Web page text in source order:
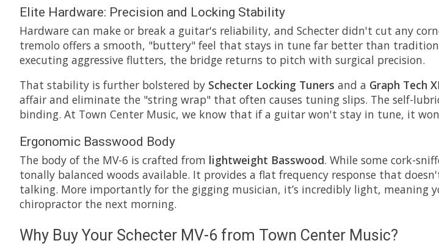
Elite Hardware: Precision and Locking Stability
Hardware can make or break a guitar's reliability, and Schecter didn't cut any
tremolo offers a smooth, "buttery" feel that stays in tune far better than
executing aggressive flutters, the bridge returns to pitch with surgical precision.
That stability is further bolstered by Schecter Locking Tuners and a Graph Tech
affair and eliminate the "string wrap" that often causes tuning slips. The self-
binding. At Town Center Music, we know that if a guitar won't stay in tune, it
Ergonomic Basswood Body
The body of the MV-6 is crafted from lightweight Basswood. While some cork-
tonally balanced woods available. It provides a flat frequency response that
talking. More importantly for the gigging musician, it’s incredibly light,
chiropractor the next morning.
Why Buy Your Schecter MV-6 from Town Center Music?